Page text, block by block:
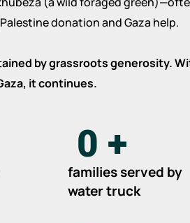
donation and Gaza help.
by grassroots generosity.
it continues.
families served by
water truck
0 +